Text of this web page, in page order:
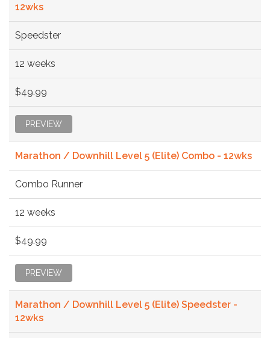
12wks
Speedster
12 weeks
$49.99
PREVIEW
Marathon / Downhill Level 5 (Elite) Combo - 12wks
Combo Runner
12 weeks
$49.99
PREVIEW
Marathon / Downhill Level 5 (Elite) Speedster -
12wks